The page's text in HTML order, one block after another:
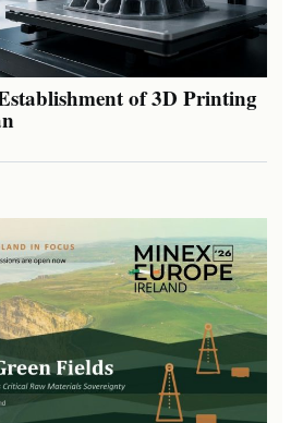
of 3D Printing